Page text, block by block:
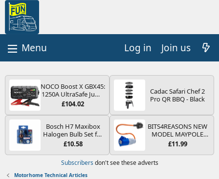
Log in Join us
NOCO Boost X GBX45:
1250A UltraSafe Jump
Starter Power Pack –
Booster, Portable
Power Bank & Jump
Leads - For 6.5L Petrol
and 4.0L Diesel
Engines
£104.02
Cadac Safari Chef 2
Pro QR BBQ - Black
Bosch H7 Maxibox
Halogen Bulb Set for
Car Headlights and
Type PX26d - Spare
Bulb Box Containing
the Most Essential
£10.58
BITS4REASONS NEW
MODEL MAYPOLE
MP374B 200-250V 16A
PIN/MAINS ADAPTOR
£11.99
Subscribers don't see these adverts
Motorhome Technical Articles